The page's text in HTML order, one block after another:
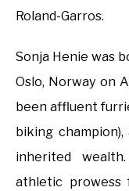
Roland-Garros.
Sonja Henie was
Oslo, Norway on
been affluent
biking
inherited
athletic prowess